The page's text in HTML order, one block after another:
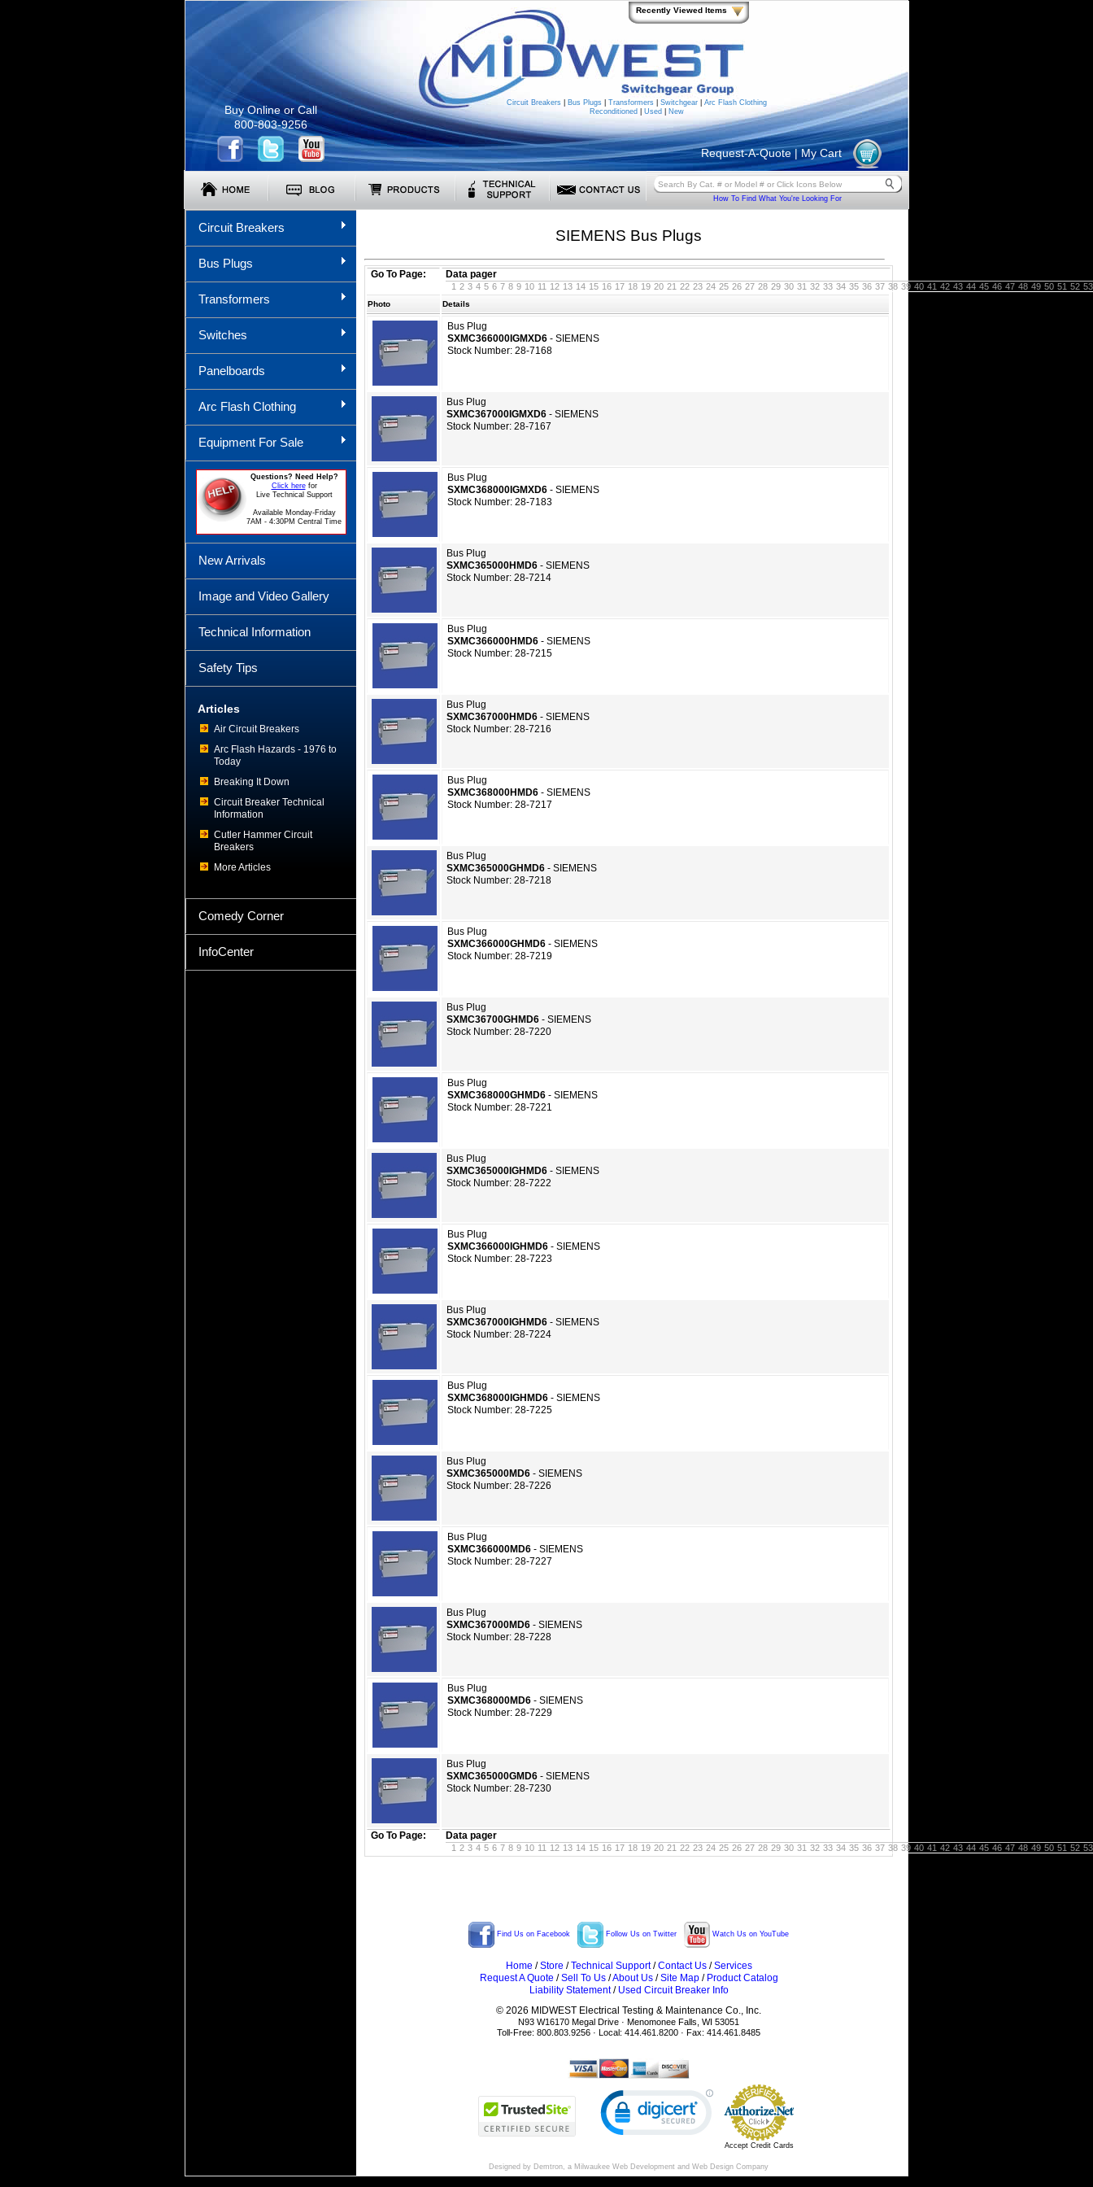
Circuit Breakers Bus Plugs Transformers Switchgear
Arc Flash Clothing
Reconditioned
Used New
Buy Online or Call
800-803-9256
Request-A-Quote| My Cart
How To Find What You're Looking For
Circuit Breakers
Bus Plugs
Transformers
Switches
Panelboards
Arc Flash Clothing
Equipment For Sale
Questions? Need Help?
Click herefor
Live Technical Support
Available Monday-Friday
7AM - 4:30PM Central Time
New Arrivals
Image and Video Gallery
Technical Information
Safety Tips
Articles
Air Circuit Breakers
Arc Flash Hazards - 1976 to
Today
Breaking It Down
Circuit Breaker Technical
Information
Cutler Hammer Circuit
Breakers
More Articles
Comedy Corner
InfoCenter
SIEMENS Bus Plugs
Go To Page: Data pager
1 2 3 4 5 6 7 8 9 10 11 12 13 14 15 16 17 18 19 20 21 22 23 24 25 26 27 28 29 30 31 32 33 34 35 36 37 38 39 40 41 42 43 44 45 46 47 48 49 50 51 52 53
Photo Details
Go To Page: Data pager
1 2 3 4 5 6 7 8 9 10 11 12 13 14 15 16 17 18 19 20 21 22 23 24 25 26 27 28 29 30 31 32 33 34 35 36 37 38 39 40 41 42 43 44 45 46 47 48 49 50 51 52 53
Bus Plug
SXMC366000IGMXD6 - SIEMENS
Stock Number: 28-7168
Bus Plug
SXMC367000IGMXD6 - SIEMENS
Stock Number: 28-7167
Bus Plug
SXMC368000IGMXD6 - SIEMENS
Stock Number: 28-7183
Bus Plug
SXMC365000HMD6 - SIEMENS
Stock Number: 28-7214
Bus Plug
SXMC366000HMD6 - SIEMENS
Stock Number: 28-7215
Bus Plug
SXMC367000HMD6 - SIEMENS
Stock Number: 28-7216
Bus Plug
SXMC368000HMD6 - SIEMENS
Stock Number: 28-7217
Bus Plug
SXMC365000GHMD6 - SIEMENS
Stock Number: 28-7218
Bus Plug
SXMC366000GHMD6 - SIEMENS
Stock Number: 28-7219
Bus Plug
SXMC36700GHMD6 - SIEMENS
Stock Number: 28-7220
Bus Plug
SXMC368000GHMD6 - SIEMENS
Stock Number: 28-7221
Bus Plug
SXMC365000IGHMD6 - SIEMENS
Stock Number: 28-7222
Bus Plug
SXMC366000IGHMD6 - SIEMENS
Stock Number: 28-7223
Bus Plug
SXMC367000IGHMD6 - SIEMENS
Stock Number: 28-7224
Bus Plug
SXMC368000IGHMD6 - SIEMENS
Stock Number: 28-7225
Bus Plug
SXMC365000MD6 - SIEMENS
Stock Number: 28-7226
Bus Plug
SXMC366000MD6 - SIEMENS
Stock Number: 28-7227
Bus Plug
SXMC367000MD6 - SIEMENS
Stock Number: 28-7228
Bus Plug
SXMC368000MD6 - SIEMENS
Stock Number: 28-7229
Bus Plug
SXMC365000GMD6 - SIEMENS
Stock Number: 28-7230
Find Us on Facebook Follow Us on Twitter Watch Us on YouTube
Home /Store /Technical Support/Contact Us/Services
Request A Quote /Sell To Us/About Us/Site Map/ Product Catalog
Liability Statement/ Used Circuit Breaker Info
© 2026 MIDWEST Electrical Testing & Maintenance Co., Inc.
N93 W16170 Megal Drive · Menomonee Falls, WI 53051
Toll-Free: 800.803.9256 · Local: 414.461.8200 · Fax: 414.461.8485
Accept Credit Cards
Designed by Demtron, a Milwaukee Web Development and Web Design Company
Recently Viewed Items